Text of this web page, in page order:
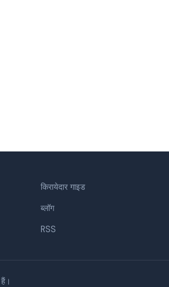
किरायेदार गाइड
ब्लॉग
RSS